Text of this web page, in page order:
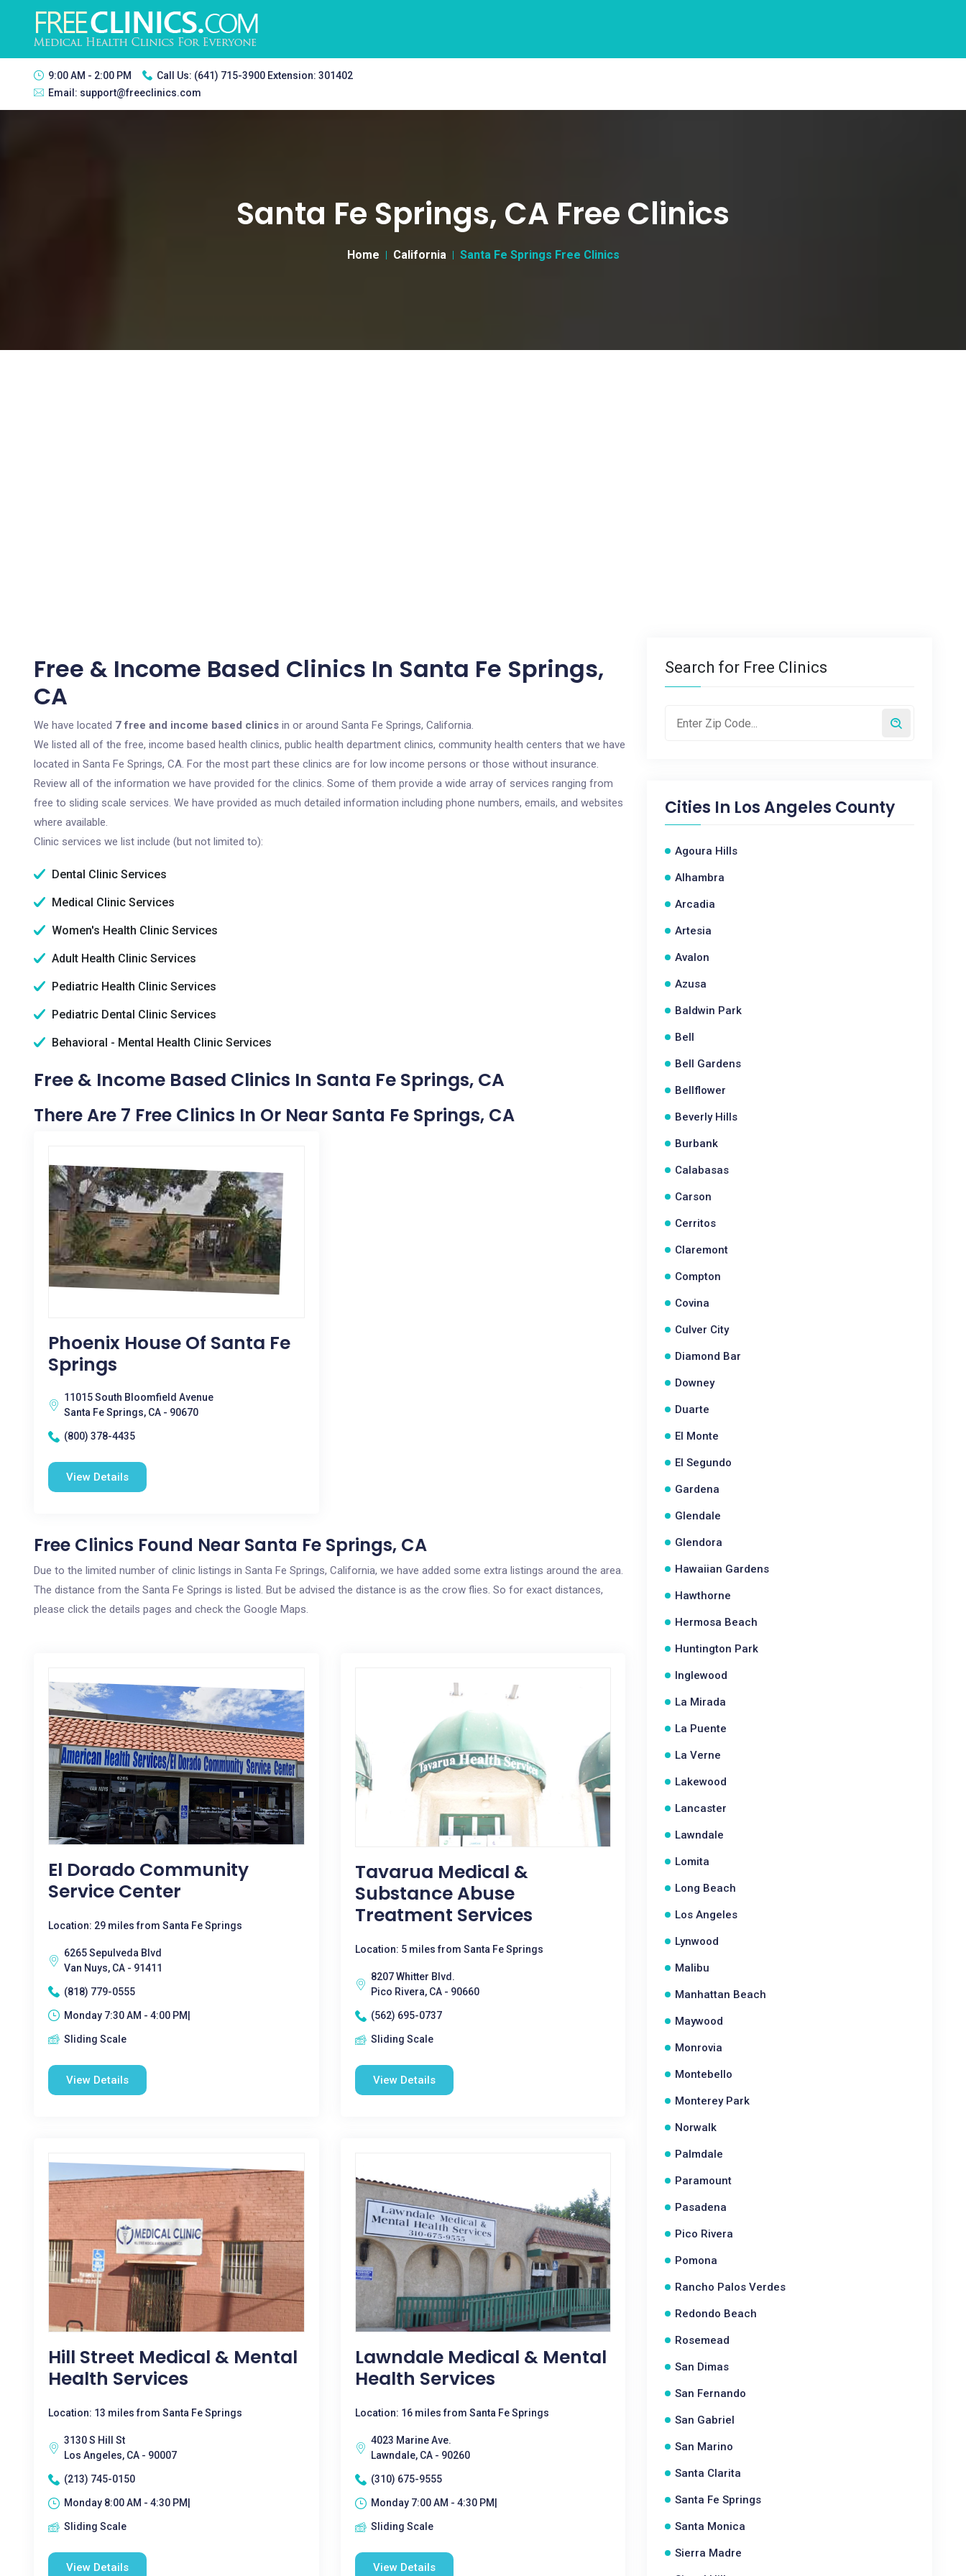
9:00 AM - 2:00 PM Call Us: (641) 715-3900 Extension: 301402
Email: support@freeclinics.com
Santa Fe Springs, CA Free Clinics
Home California Santa Fe Springs Free Clinics
Free & Income Based Clinics In Santa Fe Springs,
CA
We have located 7 free and income based clinics in or around Santa Fe Springs, California.
We listed all of the free, income based health clinics, public health department clinics, community health centers that we have
located in Santa Fe Springs, CA. For the most part these clinics are for low income persons or those without insurance.
Review all of the information we have provided for the clinics. Some of them provide a wide array of services ranging from
free to sliding scale services. We have provided as much detailed information including phone numbers, emails, and websites
where available.
Clinic services we list include (but not limited to):
Dental Clinic Services
Medical Clinic Services
Women's Health Clinic Services
Adult Health Clinic Services
Pediatric Health Clinic Services
Pediatric Dental Clinic Services
Behavioral - Mental Health Clinic Services
Free & Income Based Clinics In Santa Fe Springs, CA
There Are 7 Free Clinics In Or Near Santa Fe Springs, CA
Phoenix House Of Santa Fe
Springs
11015 South Bloomfield Avenue
Santa Fe Springs, CA - 90670
(800) 378-4435
View Details
Free Clinics Found Near Santa Fe Springs, CA
Due to the limited number of clinic listings in Santa Fe Springs, California, we have added some extra listings around the area.
The distance from the Santa Fe Springs is listed. But be advised the distance is as the crow flies. So for exact distances,
please click the details pages and check the Google Maps.
El Dorado Community
Service Center
Location: 29 miles from Santa Fe Springs
6265 Sepulveda Blvd
Van Nuys, CA - 91411
(818) 779-0555
Monday 7:30 AM - 4:00 PM|
Sliding Scale
View Details
Tavarua Medical &
Substance Abuse
Treatment Services
Location: 5 miles from Santa Fe Springs
8207 Whitter Blvd.
Pico Rivera, CA - 90660
(562) 695-0737
Sliding Scale
View Details
Hill Street Medical & Mental
Health Services
Location: 13 miles from Santa Fe Springs
3130 S Hill St
Los Angeles, CA - 90007
(213) 745-0150
Monday 8:00 AM - 4:30 PM|
Sliding Scale
View Details
Lawndale Medical & Mental
Health Services
Location: 16 miles from Santa Fe Springs
4023 Marine Ave.
Lawndale, CA - 90260
(310) 675-9555
Monday 7:00 AM - 4:30 PM|
Sliding Scale
View Details
Search for Free Clinics
Cities In Los Angeles County
Agoura Hills
Alhambra
Arcadia
Artesia
Avalon
Azusa
Baldwin Park
Bell
Bell Gardens
Bellflower
Beverly Hills
Burbank
Calabasas
Carson
Cerritos
Claremont
Compton
Covina
Culver City
Diamond Bar
Downey
Duarte
El Monte
El Segundo
Gardena
Glendale
Glendora
Hawaiian Gardens
Hawthorne
Hermosa Beach
Huntington Park
Inglewood
La Mirada
La Puente
La Verne
Lakewood
Lancaster
Lawndale
Lomita
Long Beach
Los Angeles
Lynwood
Malibu
Manhattan Beach
Maywood
Monrovia
Montebello
Monterey Park
Norwalk
Palmdale
Paramount
Pasadena
Pico Rivera
Pomona
Rancho Palos Verdes
Redondo Beach
Rosemead
San Dimas
San Fernando
San Gabriel
San Marino
Santa Clarita
Santa Fe Springs
Santa Monica
Sierra Madre